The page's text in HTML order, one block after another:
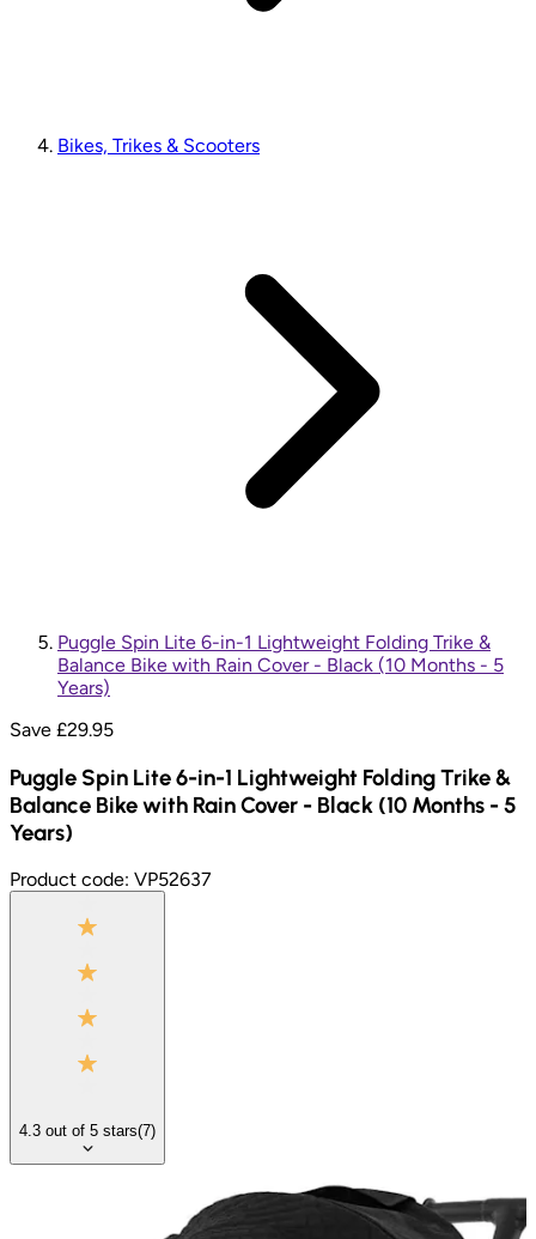
Bikes, Trikes & Scooters
Puggle Spin Lite 6-in-1 Lightweight Folding Trike &
Balance Bike with Rain Cover - Black (10 Months - 5
Years)
Save £29.95
Puggle Spin Lite 6-in-1 Lightweight Folding Trike &
Balance Bike with Rain Cover - Black (10 Months - 5
Years)
Product code: VP52637
4.3 out of 5 stars(7)